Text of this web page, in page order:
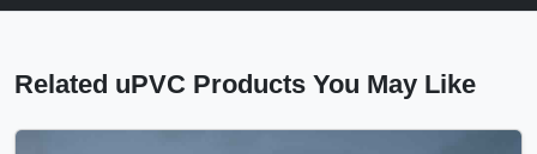
Related uPVC Products You May Like